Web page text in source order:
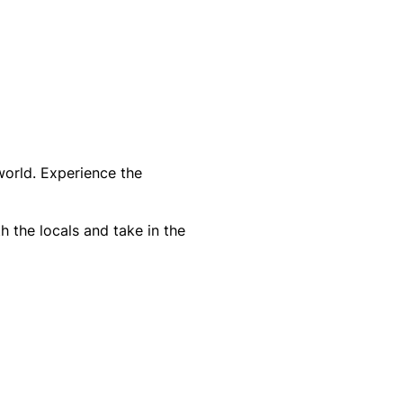
Experience the
the locals and take in the